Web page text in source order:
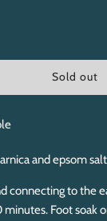
l
g
.
.
Sold out
and epsom
connecting to the
Foot soak